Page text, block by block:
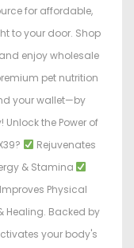
for affordable,
to your door. Shop
enjoy wholesale
pet nutrition
your wallet—by
the Power of
Rejuvenates
& Stamina
Improves Physical
Healing. Backed by
your body's